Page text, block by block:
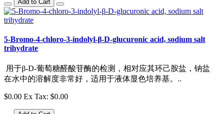
Add to Cart
5-Bromo-4-chloro-3-indolyl-β-D-glucuronic acid, sodium salt
trihydrate
用于β-D-葡萄糖醛酸苷酶的检测，相对应其环己胺盐，钠盐
在水中的溶解度非常好，适用于液体显色培养基。..
$0.00 Ex Tax: $0.00